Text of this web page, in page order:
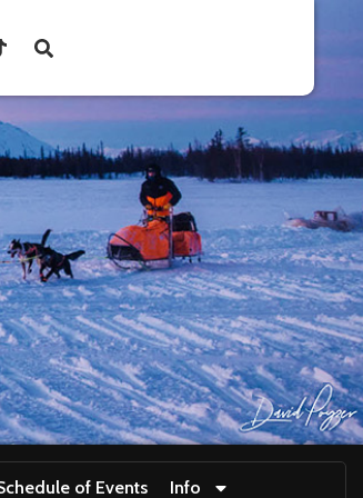
of Events Info